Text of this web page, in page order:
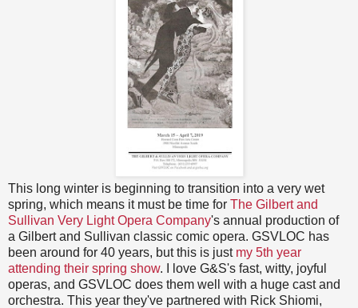
This long winter is beginning to transition into a very wet
spring, which means it must be time for The Gilbert and
Sullivan Very Light Opera Company's annual production of
a Gilbert and Sullivan classic comic opera. GSVLOC has
been around for 40 years, but this is just my 5th year
attending their spring show. I love G&S's fast, witty, joyful
operas, and GSVLOC does them well with a huge cast and
orchestra. This year they've partnered with Rick Shiomi,